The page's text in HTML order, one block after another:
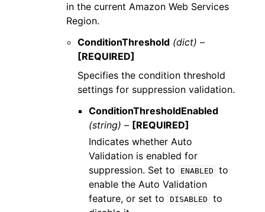
in the current Amazon Web Services
Region.
ConditionThreshold (dict) –
[REQUIRED]
Specifies the condition threshold
settings for suppression validation.
ConditionThresholdEnabled
(string) – [REQUIRED]
Indicates whether Auto
Validation is enabled for
suppression. Set to
ENABLED
to
enable the Auto Validation
feature, or set to
DISABLED
to